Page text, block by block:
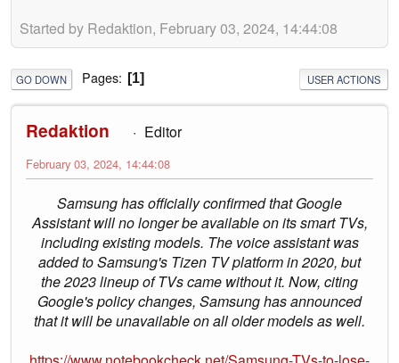
Started by Redaktion, February 03, 2024, 14:44:08
GO DOWN Pages 1 USER ACTIONS
Redaktion Editor
February 03, 2024, 14:44:08
Samsung has officially confirmed that Google
Assistant will no longer be available on its smart TVs,
including existing models. The voice assistant was
added to Samsung's Tizen TV platform in 2020, but
the 2023 lineup of TVs came without it. Now, citing
Google's policy changes, Samsung has announced
that it will be unavailable on all older models as well.